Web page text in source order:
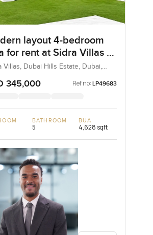
layout 4-bedroom
for rent at Sidra Villas 1
Hills Estate
Villas, Dubai Hills Estate, Dubai,
345,000 Ref no: LP49683
BATHROOM
5
BUA
4,628 sqft